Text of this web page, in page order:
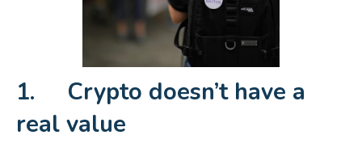
1. Crypto doesn’t have a
real value